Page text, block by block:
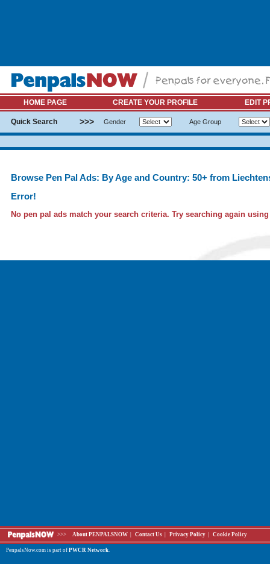
HOME PAGE CREATE YOUR PROFILE EDIT
Quick Search >>> Gender Age Group
Browse Pen Pal Ads: By Age and Country: 50+ from
Error!
No pen pal ads match your search criteria. Try searching again
>>> About PENPALSNOW Contact Us Privacy Policy Cookie Policy
PenpalsNow.com is part of PWCR Network.